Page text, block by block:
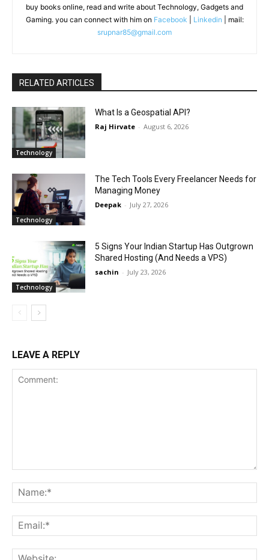
buy books online, read and write about Technology, Gadgets and
Gaming. you can connect with him on Facebook Linkedin | mail:
srupnar85@gmail.com
RELATED ARTICLES
Technology
What Is a Geospatial API?
Raj Hirvate - August 6, 2026
Technology
The Tech Tools Every Freelancer Needs for
Managing Money
Deepak - July 27, 2026
Technology
5 Signs Your Indian Startup Has Outgrown
Shared Hosting (And Needs a VPS)
sachin - July 23, 2026
LEAVE A REPLY